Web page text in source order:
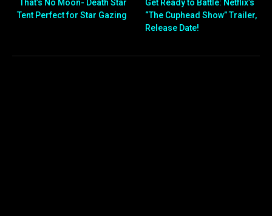
That’s No Moon- Death Star
Tent Perfect for Star Gazing
Get Ready to Battle: Netflix’s
“The Cuphead Show” Trailer,
Release Date!